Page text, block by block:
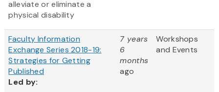
alleviate or eliminate a
physical disability
Faculty Information
Exchange Series 2018-19:
Strategies for Getting
Published
Led by:
7 years
6
months
ago
Workshops
and Events